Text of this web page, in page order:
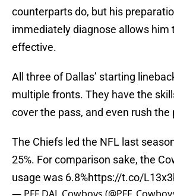
counterparts do, but his
immediately diagnose allows him
effective.
All three of Dallas’ starting
multiple fronts. They have the
cover the pass, and even rush the
The Chiefs led the NFL last
25%. For comparison sake, the
usage was 6.8%https://t.co/